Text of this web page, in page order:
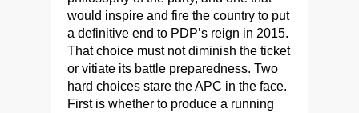
would inspire and fire the country to put
a definitive end to PDP’s reign in 2015.
That choice must not diminish the ticket
or vitiate its battle preparedness. Two
hard choices stare the APC in the face.
First is whether to produce a running